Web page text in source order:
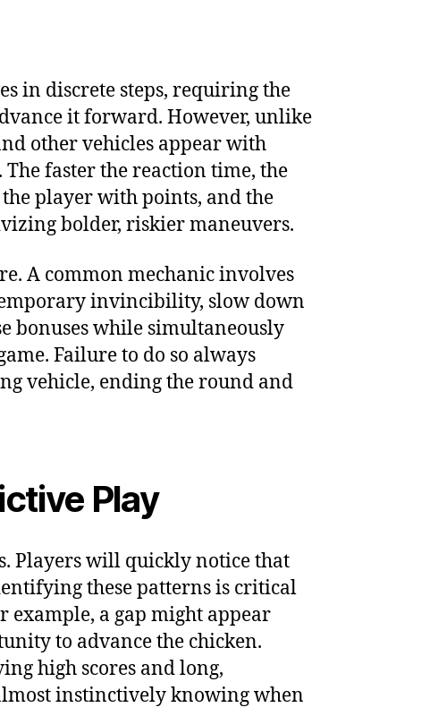
in discrete steps, requiring the
it forward. However, unlike
other vehicles appear with
faster the reaction time, the
player with points, and the
bolder, riskier maneuvers.
A common mechanic involves
invincibility, slow down
bonuses while simultaneously
Failure to do so always
vehicle, ending the round and
Play
Players will quickly notice that
these patterns is critical
a gap might appear
to advance the chicken.
high scores and long,
instinctively knowing when